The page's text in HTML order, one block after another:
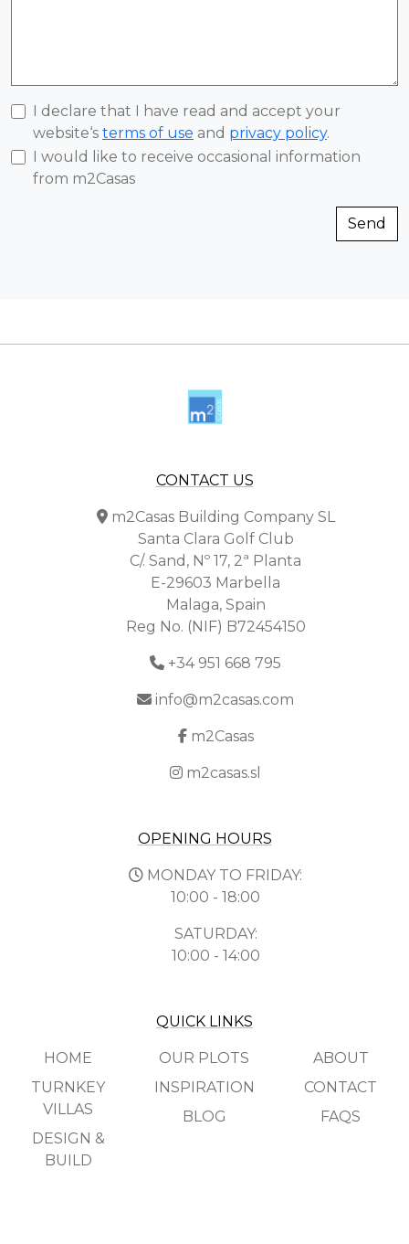
I declare that I have read and accept your
website‘s terms of use and privacy policy.
I would like to receive occasional information
from m2Casas
Send
QUICK LINKS
HOME
TURNKEY
VILLAS
DESIGN &
BUILD
OUR PLOTS
INSPIRATION
BLOG
ABOUT
CONTACT
FAQS
CONTACT US
m2Casas Building Company SL
Santa Clara Golf Club
C/. Sand, Nº 17, 2ª Planta
E-29603 Marbella
Malaga, Spain
Reg No. (NIF) B72454150
+34 951 668 795
info@m2casas.com
m2Casas
m2casas.sl
OPENING HOURS
MONDAY TO FRIDAY:
10:00 - 18:00
SATURDAY:
10:00 - 14:00